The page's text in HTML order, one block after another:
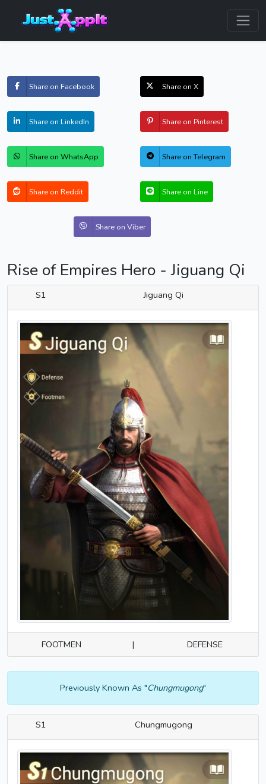
Share on Facebook Share on X
Share on LinkedIn Share on Pinterest
Share on WhatsApp Share on Telegram
Share on Reddit Share on Line
Share on Viber
Rise of Empires Hero - Jiguang Qi
S1 Jiguang Qi
FOOTMEN | DEFENSE
Previously Known As "Chungmugong"
S1 Chungmugong